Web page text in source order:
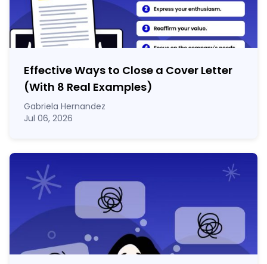
Effective Ways to Close a Cover Letter
(With 8 Real Examples)
Gabriela Hernandez
Jul 06, 2026